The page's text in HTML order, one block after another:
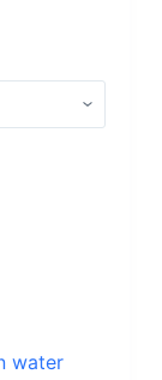
water